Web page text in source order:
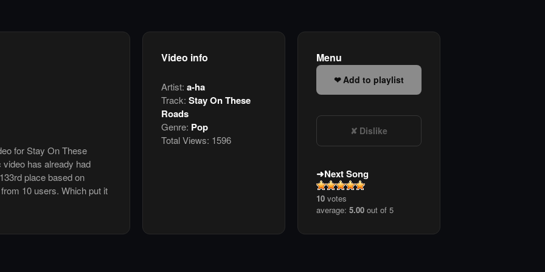
for Stay On These
has already had
place based on
10 users. Which put it
Video info
Artist: a-ha
Track: Stay On These
Roads
Genre: Pop
Total Views: 1596
Menu
Add to playlist
Dislike
Next Song
10 votes
average: 5.00 out of 5